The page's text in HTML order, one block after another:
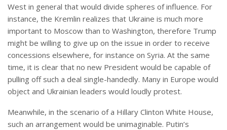
West in general that would divide spheres of influence. For
instance, the Kremlin realizes that Ukraine is much more
important to Moscow than to Washington, therefore Trump
might be willing to give up on the issue in order to receive
concessions elsewhere, for instance on Syria. At the same
time, it is clear that no new President would be capable of
pulling off such a deal single-handedly. Many in Europe would
object and Ukrainian leaders would loudly protest.
Meanwhile, in the scenario of a Hillary Clinton White House,
such an arrangement would be unimaginable. Putin’s